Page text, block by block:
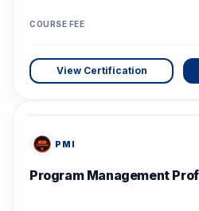
COURSE FEE
View Certification
PMI
Program Management